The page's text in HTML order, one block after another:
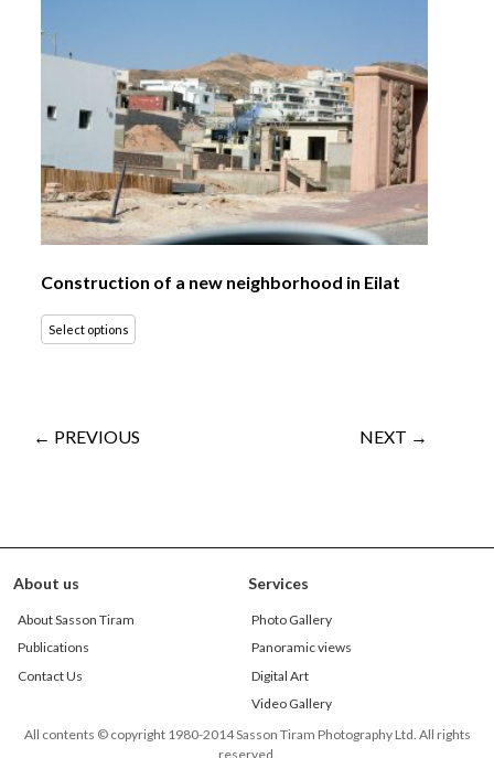
Construction of a new neighborhood in Eilat
Select options
← PREVIOUS NEXT →
About us
About Sasson Tiram
Publications
Contact Us
Services
Photo Gallery
Panoramic views
Digital Art
Video Gallery
All contents © copyright 1980-2014 Sasson Tiram Photography Ltd. All rights
reserved.